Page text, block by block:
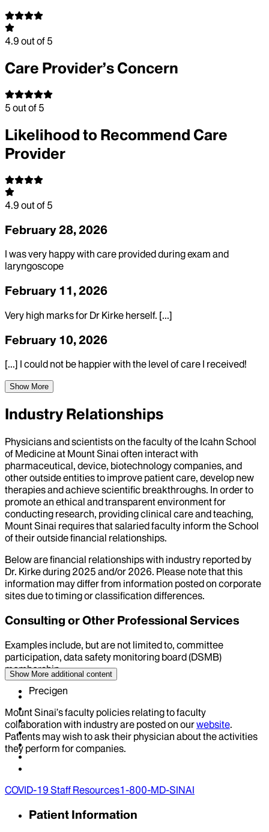
4.9 out of 5
Care Provider’s Concern
5 out of 5
Likelihood to Recommend Care
Provider
4.9 out of 5
February 28, 2026
I was very happy with care provided during exam and
laryngoscope
February 11, 2026
Very high marks for Dr Kirke herself. [...]
February 10, 2026
[...] I could not be happier with the level of care I received!
Show More
Industry Relationships
Physicians and scientists on the faculty of the Icahn School
of Medicine at Mount Sinai often interact with
pharmaceutical, device, biotechnology companies, and
other outside entities to improve patient care, develop new
therapies and achieve scientific breakthroughs. In order to
promote an ethical and transparent environment for
conducting research, providing clinical care and teaching,
Mount Sinai requires that salaried faculty inform the School
of their outside financial relationships.
Below are financial relationships with industry reported by
Dr. Kirkeduring 2025 and/or 2026. Please note that this
information may differ from information posted on corporate
sites due to timing or classification differences.
Consulting or Other Professional Services
Examples include, but are not limited to, committee
participation, data safety monitoring board (DSMB)
membership
Precigen
Mount Sinai’s faculty policies relating to faculty
collaboration with industry are posted on ourwebsite.
Patients may wish to ask their physician about the activities
they perform for companies.
Show More additional content
COVID-19 Staff Resources1-800-MD-SINAI
Patient Information